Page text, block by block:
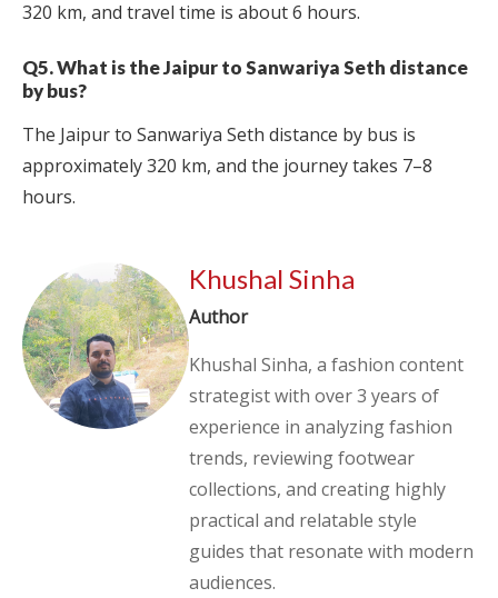
320 km, and travel time is about 6 hours.
Q5. What is the Jaipur to Sanwariya Seth distance
by bus?
The Jaipur to Sanwariya Seth distance by bus is
approximately 320 km, and the journey takes 7–8
hours.
Khushal Sinha
Author
Khushal Sinha, a fashion content
strategist with over 3 years of
experience in analyzing fashion
trends, reviewing footwear
collections, and creating highly
practical and relatable style
guides that resonate with modern
audiences.